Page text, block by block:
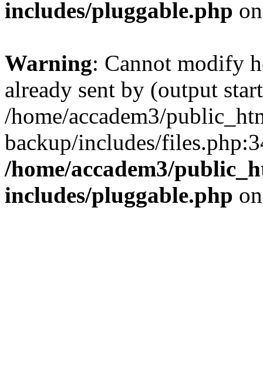
includes/pluggable.php
Warning: Cannot modify
already sent by (output
/home/accadem3/
backup/includes/
/home/accadem3/
includes/pluggable.php